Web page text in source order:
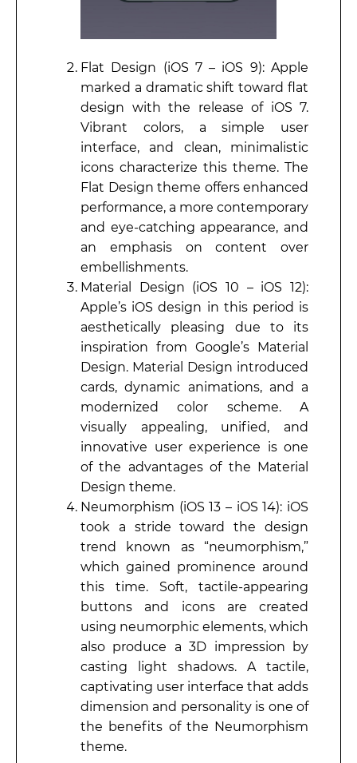
Flat Design (iOS 7 – iOS 9): Apple
marked a dramatic shift toward flat
design with the release of iOS 7.
Vibrant colors, a simple user
interface, and clean, minimalistic
icons characterize this theme. The
Flat Design theme offers enhanced
performance, a more contemporary
and eye-catching appearance, and
an emphasis on content over
embellishments.
Material Design (iOS 10 – iOS 12):
Apple’s iOS design in this period is
aesthetically pleasing due to its
inspiration from Google’s Material
Design. Material Design introduced
cards, dynamic animations, and a
modernized color scheme. A
visually appealing, unified, and
innovative user experience is one
of the advantages of the Material
Design theme.
Neumorphism (iOS 13 – iOS 14): iOS
took a stride toward the design
trend known as “neumorphism,”
which gained prominence around
this time. Soft, tactile-appearing
buttons and icons are created
using neumorphic elements, which
also produce a 3D impression by
casting light shadows. A tactile,
captivating user interface that adds
dimension and personality is one of
the benefits of the Neumorphism
theme.